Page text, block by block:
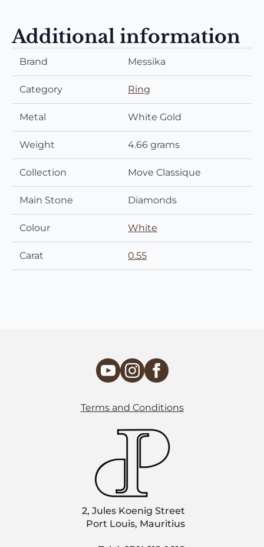
Additional information
Brand Messika
Category Ring
Metal White Gold
Weight 4.66 grams
Collection Move Classique
Main Stone Diamonds
Colour White
Carat 0.55
Terms and Conditions
2, Jules Koenig Street
Port Louis, Mauritius